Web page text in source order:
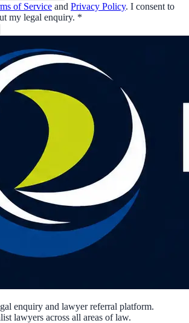
of Service and Privacy Policy. I consent to
my legal enquiry. *
enquiry and lawyer referral platform.
lawyers across all areas of law.